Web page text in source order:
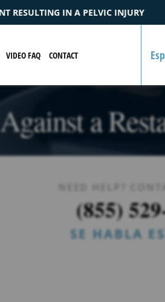
$1.0MSETTLEMENT
VIDEO FAQ CONTACT
a
(855)
SE HABLA